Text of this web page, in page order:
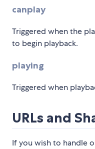
canplay
Triggered when the
to begin playback.
playing
Triggered when
URLs and
If you wish to handle